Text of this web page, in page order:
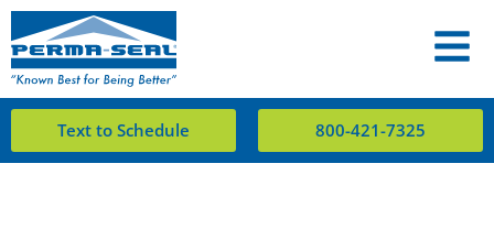
Text to Schedule 800-421-7325